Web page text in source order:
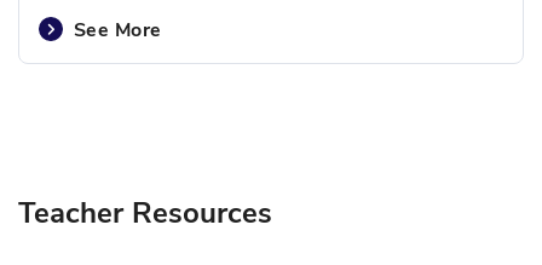
See More
Teacher Resources